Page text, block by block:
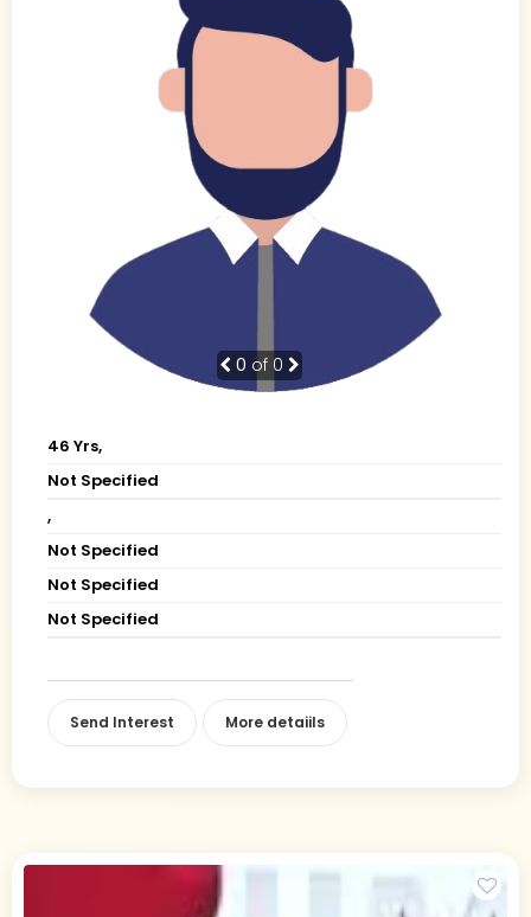
0 of 0
46 Yrs,
Not Specified
,
Not Specified
Not Specified
Not Specified
Send Interest More detaiils